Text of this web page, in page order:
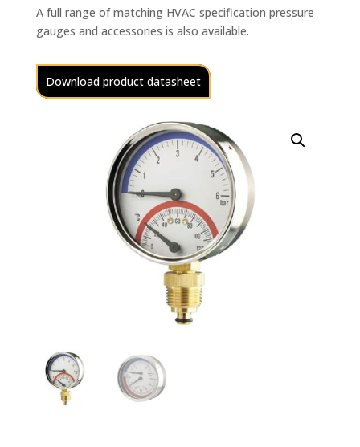
A full range of matching HVAC specification pressure
gauges and accessories is also available.
Download product datasheet